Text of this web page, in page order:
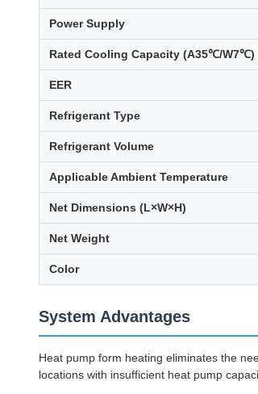
Power Supply
Rated Cooling Capacity (A35℃/W7℃)
EER
Refrigerant Type
Refrigerant Volume
Applicable Ambient Temperature
Net Dimensions (L×W×H)
Net Weight
Color
System Advantages
Heat pump form heating eliminates the
locations with insufficient heat pump